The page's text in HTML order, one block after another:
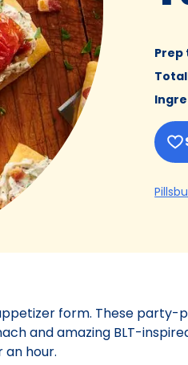
Prep
form. These
and amazing BLT-
hour.